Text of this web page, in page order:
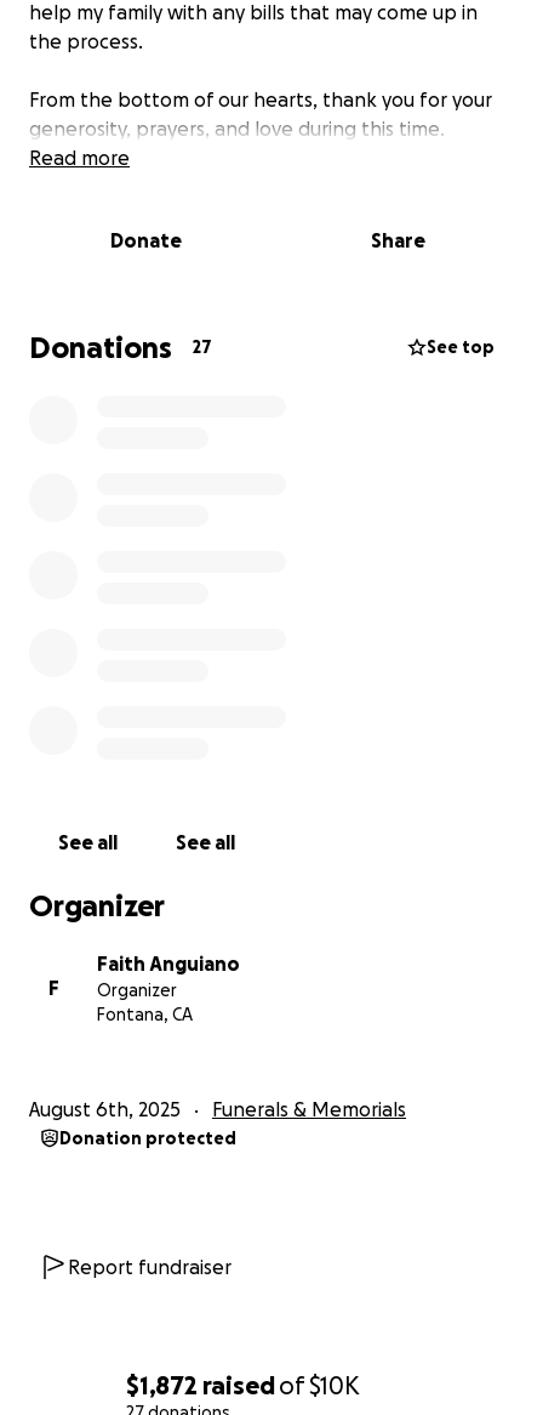
$1,872 raisedof$10K
help my family with any bills that may come up in
the process.
From the bottom of our hearts, thank you for your
generosity, prayers, and love during this time.
Read more
Donate Share
Donations 27 See top
See all See all
Organizer
F
Faith Anguiano
Organizer
Fontana, CA
August 6th, 2025 Funerals & Memorials
Donation protected
Report fundraiser